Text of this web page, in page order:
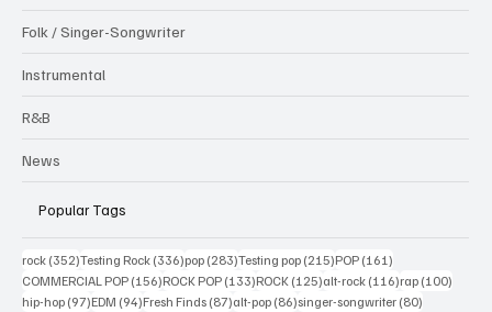
Folk / Singer-Songwriter
Instrumental
R&B
News
Popular Tags
rock (352)352 posts
Testing Rock (336)336 posts
pop (283)283 posts
Testing pop (215)215 posts
POP (161)
COMMERCIAL POP (156)156 posts
ROCK POP (133)133 posts
ROCK (125)125 posts
alt-rock (116)116 posts
rap (100)
hip-hop (97)97 posts
EDM (94)94 posts
Fresh Finds (87)87 posts
alt-pop (86)86 posts
singer-songwriter (80)